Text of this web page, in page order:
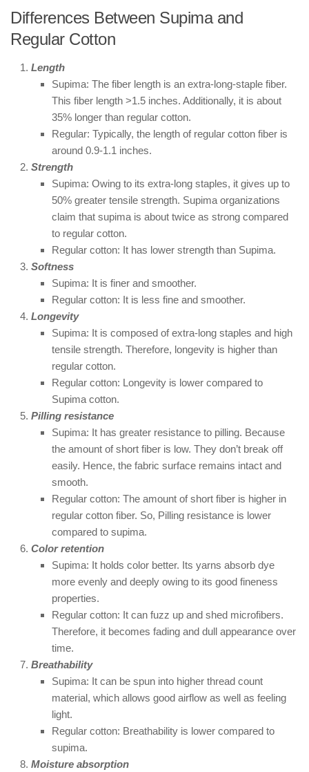
Differences Between Supima and
Regular Cotton
Length
Supima: The fiber length is an extra-long-staple fiber.
This fiber length >1.5 inches. Additionally, it is about
35% longer than regular cotton.
Regular: Typically, the length of regular cotton fiber is
around 0.9-1.1 inches.
Strength
Supima: Owing to its extra-long staples, it gives up to
50% greater tensile strength. Supima organizations
claim that supima is about twice as strong compared
to regular cotton.
Regular cotton: It has lower strength than Supima.
Softness
Supima: It is finer and smoother.
Regular cotton: It is less fine and smoother.
Longevity
Supima: It is composed of extra-long staples and high
tensile strength. Therefore, longevity is higher than
regular cotton.
Regular cotton: Longevity is lower compared to
Supima cotton.
Pilling resistance
Supima: It has greater resistance to pilling. Because
the amount of short fiber is low. They don’t break off
easily. Hence, the fabric surface remains intact and
smooth.
Regular cotton: The amount of short fiber is higher in
regular cotton fiber. So, Pilling resistance is lower
compared to supima.
Color retention
Supima: It holds color better. Its yarns absorb dye
more evenly and deeply owing to its good fineness
properties.
Regular cotton: It can fuzz up and shed microfibers.
Therefore, it becomes fading and dull appearance over
time.
Breathability
Supima: It can be spun into higher thread count
material, which allows good airflow as well as feeling
light.
Regular cotton: Breathability is lower compared to
supima.
Moisture absorption